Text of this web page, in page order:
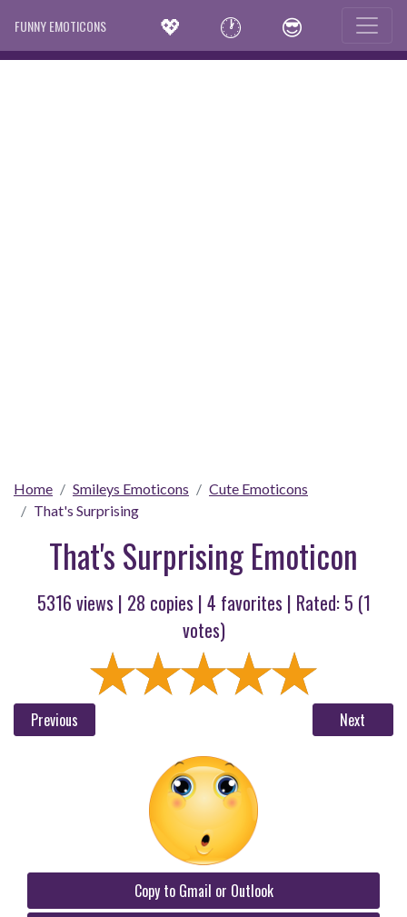
FUNNY EMOTICONS 💖 🕐 😎
Home Smileys Emoticons
Cute Emoticons
That's Surprising
That's Surprising Emoticon
5316 views | 28 copies | 4 favorites | Rated: 5 (1
votes)
Previous Next
Copy to Gmail or Outlook